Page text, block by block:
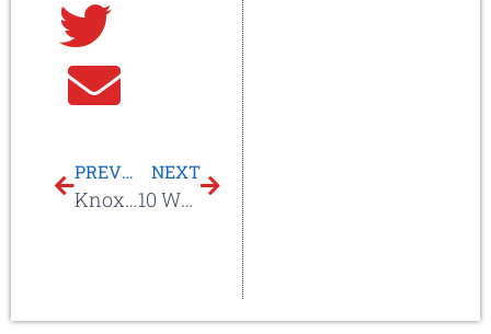
PREVIOUS
Knoxville, TN Commercial Roof Repair & Re-roof
NEXT
10 Ways A Litespeed Construction Service Agreement Saves You TIME & MONEY